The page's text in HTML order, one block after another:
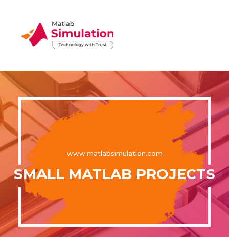
www.matlabsimulation.com
SMALL MATLAB PROJECTS